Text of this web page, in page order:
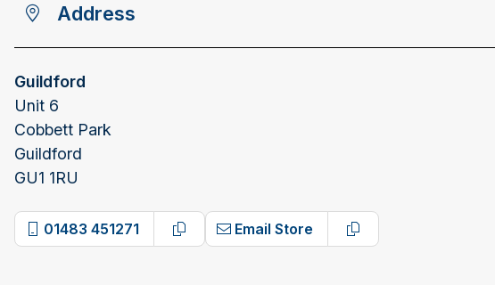
Address
Guildford
Unit 6
Cobbett Park
Guildford
GU1 1RU
01483 451271
Copy phone number
Email Store
Copy email address